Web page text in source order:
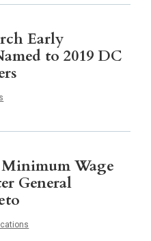
Early
to 2019 DC
Wage
General